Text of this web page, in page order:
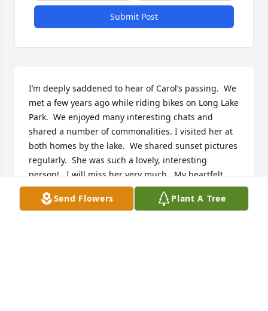
Submit Post
I’m deeply saddened to hear of Carol’s passing.  We
met a few years ago while riding bikes on Long Lake
Park.  We enjoyed many interesting chats and
shared a number of commonalities. I visited her at
both homes by the lake.  We shared sunset pictures
regularly.  She was such a lovely, interesting
person!   I will miss her very much.  My heartfelt
condolences to her entire family.
Send Flowers Plant A Tree